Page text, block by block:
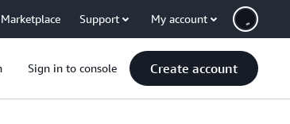
Support My account
Sign in to console Create account